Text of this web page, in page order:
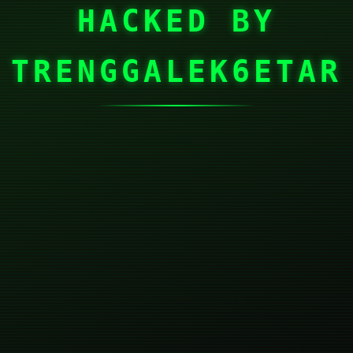
HACKED BY
TRENGGALEK6ETAR